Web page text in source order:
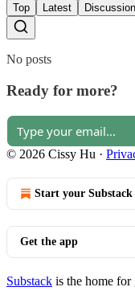
Top Latest
No posts
Ready for more?
© 2026 Cissy Hu ·
Start your Substack
Get the app
Substack is the home for